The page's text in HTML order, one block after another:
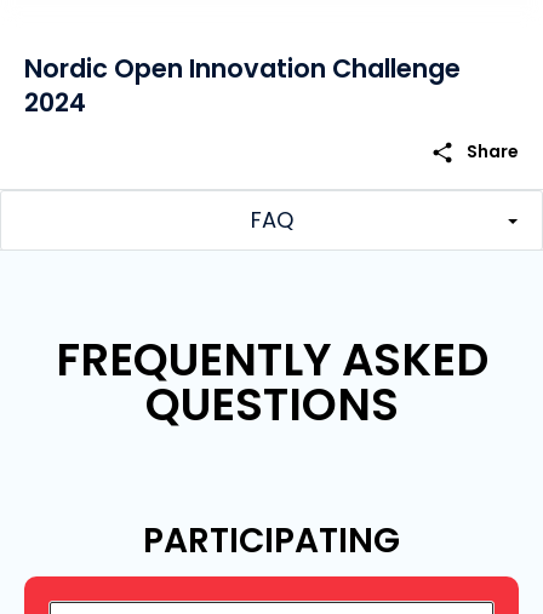
Nordic Open Innovation Challenge
2024
share Share
FAQ
FREQUENTLY ASKED
QUESTIONS
PARTICIPATING